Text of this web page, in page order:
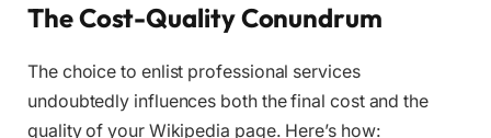
The Cost-Quality Conundrum
The choice to enlist professional services
undoubtedly influences both the final cost and the
quality of your Wikipedia page. Here’s how: